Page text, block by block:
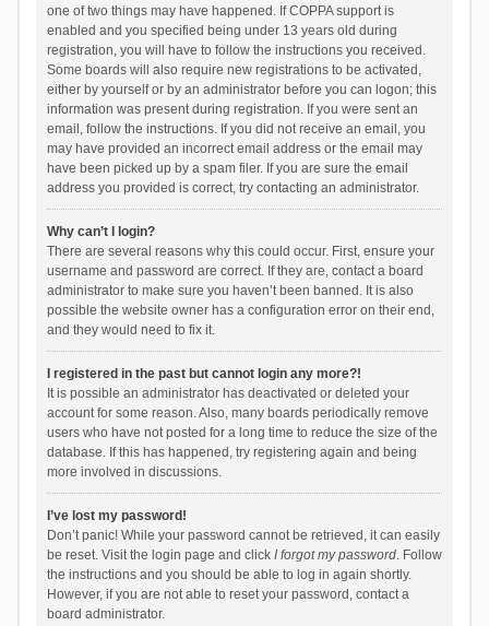
one of two things may have happened. If COPPA support is
enabled and you specified being under 13 years old during
registration, you will have to follow the instructions you received.
Some boards will also require new registrations to be activated,
either by yourself or by an administrator before you can logon; this
information was present during registration. If you were sent an
email, follow the instructions. If you did not receive an email, you
may have provided an incorrect email address or the email may
have been picked up by a spam filer. If you are sure the email
address you provided is correct, try contacting an administrator.
Why can’t I login?
There are several reasons why this could occur. First, ensure your
username and password are correct. If they are, contact a board
administrator to make sure you haven’t been banned. It is also
possible the website owner has a configuration error on their end,
and they would need to fix it.
I registered in the past but cannot login any more?!
It is possible an administrator has deactivated or deleted your
account for some reason. Also, many boards periodically remove
users who have not posted for a long time to reduce the size of the
database. If this has happened, try registering again and being
more involved in discussions.
I’ve lost my password!
Don’t panic! While your password cannot be retrieved, it can easily
be reset. Visit the login page and click I forgot my password. Follow
the instructions and you should be able to log in again shortly.
However, if you are not able to reset your password, contact a
board administrator.